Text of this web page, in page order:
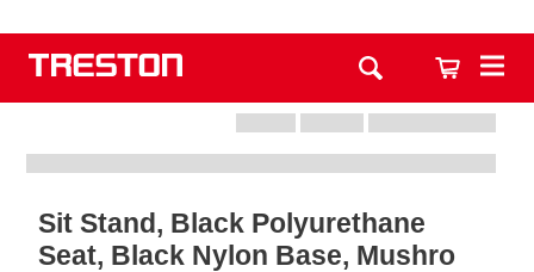
Sit Stand, Black Polyurethane
Seat, Black Nylon Base, Mushro